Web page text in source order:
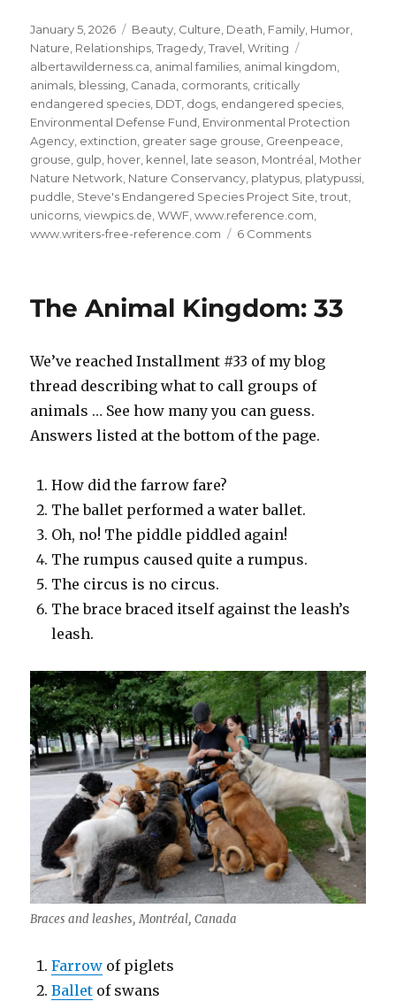
Posted
on
January 5, 2026 Categories
Beauty Culture Death Family Humor
Nature Relationships ,Tragedy ,Travel ,Writing
albertawilderness.ca animal families animal kingdom
animals blessing Canada cormorants critically
endangered species DDT dogs endangered species
Environmental Defense Fund Environmental Protection
Agency extinction greater sage grouse Greenpeace
grouse gulp hover kennel late season Montréal Mother
Nature Network Nature Conservancy platypus platypussi
puddle Steve's Endangered Species Project Site ,trout
unicorns ,viewpics.de ,WWF ,www.reference.com
www.writers-free-reference.com
6 Commentson
Kingdom!
The Animal Kingdom: 33
We’ve reached Installment #33 of my blog
thread describing what to call groups of
animals … See how many you can guess.
Answers listed at the bottom of the page.
How did the farrow fare?
The ballet performed a water ballet.
Oh, no! The piddle piddled again!
The rumpus caused quite a rumpus.
The circus is no circus.
The brace braced itself against the leash’s
leash.
Braces and leashes, Montréal, Canada
Farrow of piglets
Ballet of swans